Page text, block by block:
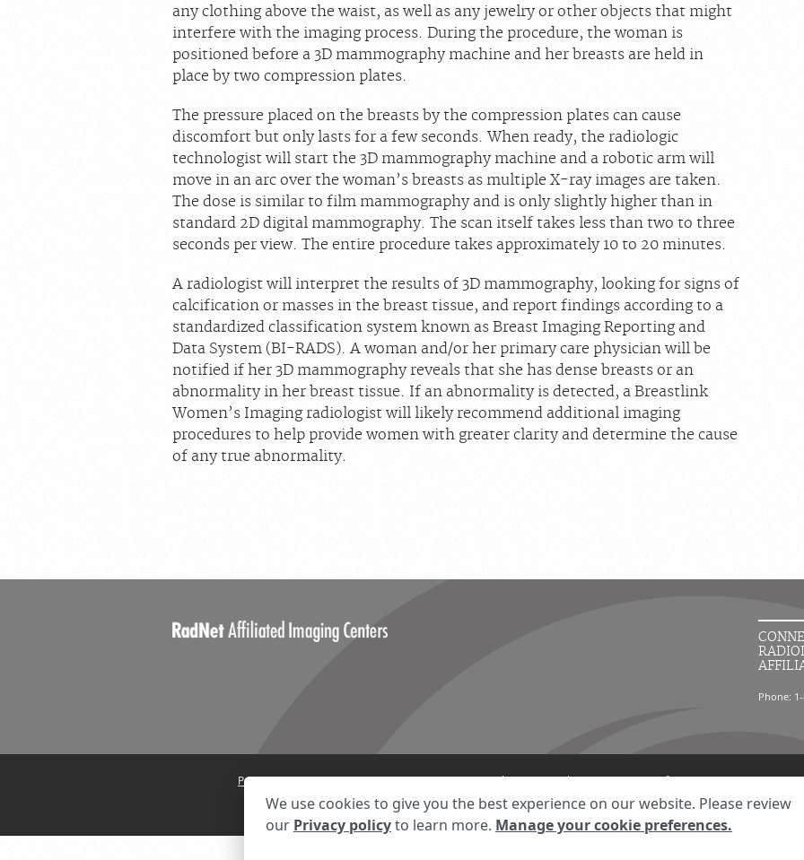
any clothing above the waist, as well as any jewelry or other objects that might
interfere with the imaging process. During the procedure, the woman is
positioned before a 3D mammography machine and her breasts are held in
place by two compression plates.
The pressure placed on the breasts by the compression plates can cause
discomfort but only lasts for a few seconds. When ready, the radiologic
technologist will start the 3D mammography machine and a robotic arm will
move in an arc over the woman’s breasts as multiple X-ray images are taken.
The dose is similar to film mammography and is only slightly higher than in
standard 2D digital mammography. The scan itself takes less than two to three
seconds per view. The entire procedure takes approximately 10 to 20 minutes.
A radiologist will interpret the results of 3D mammography, looking for signs of
calcification or masses in the breast tissue, and report findings according to a
standardized classification system known as Breast Imaging Reporting and
Data System (BI-RADS). A woman and/or her primary care physician will be
notified if her 3D mammography reveals that she has dense breasts or an
abnormality in her breast tissue. If an abnormality is detected, a Breastlink
Women’s Imaging radiologist will likely recommend additional imaging
procedures to help provide women with greater clarity and determine the cause
of any true abnormality.
Phone:
Privacy Settings Privacy Statement Your Privacy Choices Disclaimer HIPAA Notification
Anti-
© 2026 RadNet Inc. All rights reserved. Unauthorized use is strictly prohibited.
We use cookies to give you the best experience on our website. Please review
our Privacy policyto learn more. Manage your cookie preferences.